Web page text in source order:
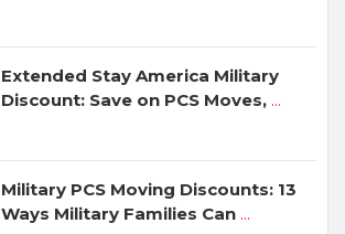
Extended Stay America Military
Discount: Save on PCS Moves, ...
Military PCS Moving Discounts: 13
Ways Military Families Can ...